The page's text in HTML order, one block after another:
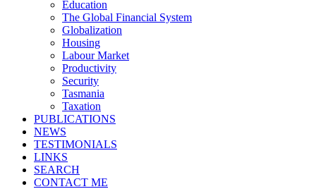
Education
The Global Financial System
Globalization
Housing
Labour Market
Productivity
Security
Tasmania
Taxation
PUBLICATIONS
NEWS
TESTIMONIALS
LINKS
SEARCH
CONTACT ME